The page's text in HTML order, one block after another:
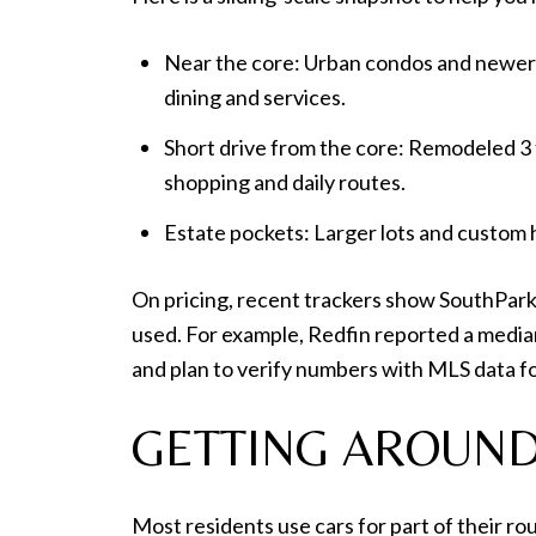
Near the core: Urban condos and
dining and services.
Short drive from the core: Remodeled
shopping and daily routes.
Estate pockets: Larger lots and
On pricing, recent trackers show
used. For example, Redfin reported a
and plan to verify numbers with MLS data
GETTING
Most residents use cars for part of their